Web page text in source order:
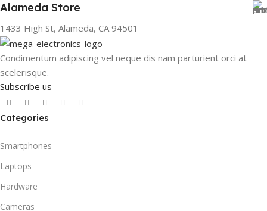
Alameda Store
1433 High St, Alameda, CA 94501
Condimentum adipiscing vel neque dis nam parturient orci at
scelerisque.
Subscribe us
Categories
Smartphones
Laptops
Hardware
Cameras